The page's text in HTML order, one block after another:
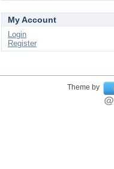
My Account
Login
Register
Theme by